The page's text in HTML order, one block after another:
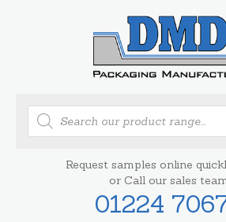
Products
search
Request samples online
or Call our sales
01224